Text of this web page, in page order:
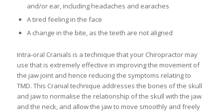
and/or ear, including headaches and earaches
A tired feeling in the face
A change in the bite, as the teeth are not aligned
Intra-oral Cranials is a technique that your Chiropractor may
use that is extremely effective in improving the movement of
the jaw joint and hence reducing the symptoms relating to
TMD. This Cranial technique addresses the bones of the skull
and jaw to normalise the relationship of the skull with the jaw
and the neck, and allow the jaw to move smoothly and freely